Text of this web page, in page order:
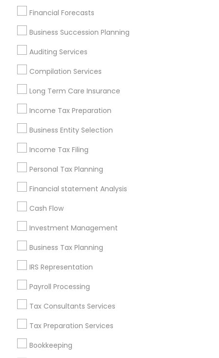
Financial Forecasts
Business Succession Planning
Auditing Services
Compilation Services
Long Term Care Insurance
Income Tax Preparation
Business Entity Selection
Income Tax Filing
Personal Tax Planning
Financial statement Analysis
Cash Flow
Investment Management
Business Tax Planning
IRS Representation
Payroll Processing
Tax Consultants Services
Tax Preparation Services
Bookkeeping
Most Searched Financial & Taxation
Services Terms in Montgomery Metro
Area
Income Tax Services
Tax & Accounting
Small Business Payroll
Private Insurance
Notary Public Services
Licensed Life Insurance Agent
Licensed Financial Advisors
Retirement Planning Advisors
Personal Tax Accountants
Quickbooks Live Bookkeeping
Business Tax Preparers
Vehicle Insurance
Long Term Care Insurance
Outsource Payroll Services
Small Business Bookkeeping
Bookkeeping For Small Businesses
Bankers Life Insurance
Bookkeeping Tax Services
Short Term Disability Insurance
Promoted Financial & Taxation
Services Listings in Montgomery Metro
Area